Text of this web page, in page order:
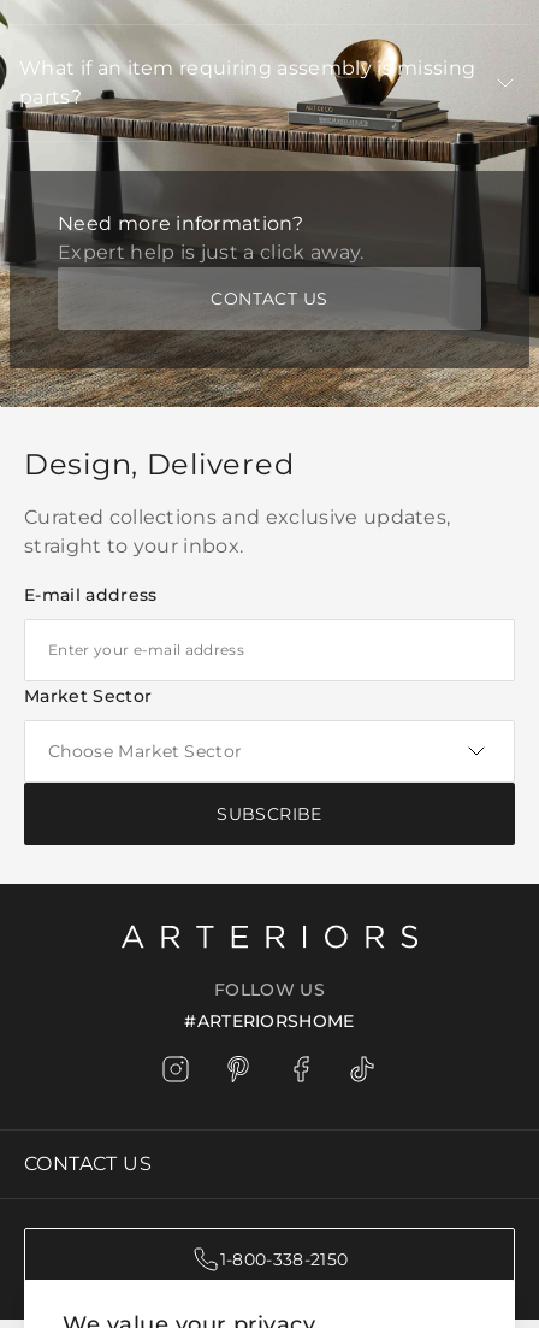
What if an item requiring assembly is missing
parts?
Need more information?
Expert help is just a click away.
CONTACT US
Design, Delivered
Curated collections and exclusive updates,
straight to your inbox.
E-mail address
Market Sector
SUBSCRIBE
FOLLOW US
#ARTERIORSHOME
CONTACT US
1-800-338-2150